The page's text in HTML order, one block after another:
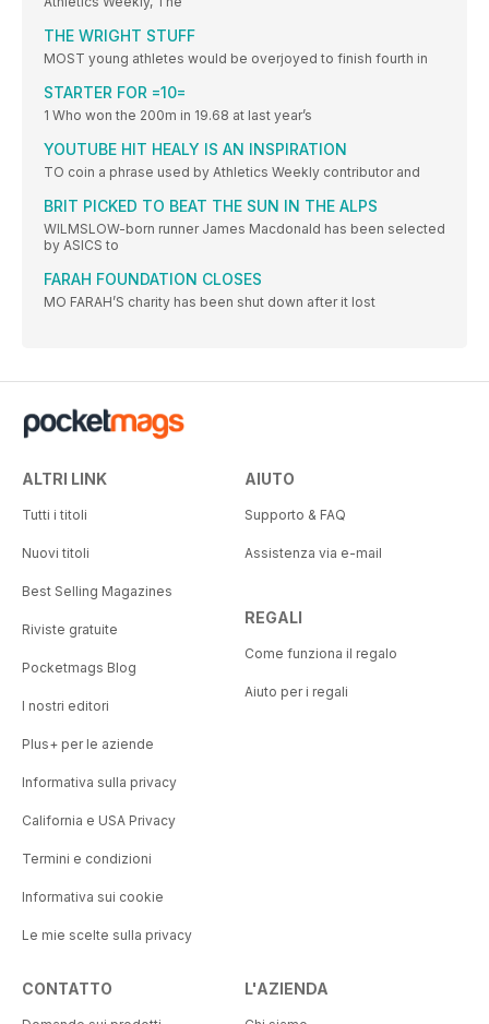
THE WRIGHT STUFF
MOST young athletes would be overjoyed to finish fourth in
STARTER FOR =10=
1 Who won the 200m in 19.68 at last year’s
YOUTUBE HIT HEALY IS AN INSPIRATION
TO coin a phrase used by Athletics Weekly contributor and
BRIT PICKED TO BEAT THE SUN IN THE ALPS
WILMSLOW-born runner James Macdonald has been selected
by ASICS to
FARAH FOUNDATION CLOSES
MO FARAH’S charity has been shut down after it lost
ALTRI LINK
Tutti i titoli
Nuovi titoli
Best Selling Magazines
Riviste gratuite
Pocketmags Blog
I nostri editori
Plus+ per le aziende
Informativa sulla privacy
California e USA Privacy
Termini e condizioni
Informativa sui cookie
Le mie scelte sulla privacy
AIUTO
Supporto & FAQ
Assistenza via e-mail
REGALI
Come funziona il regalo
Aiuto per i regali
CONTATTO L'AZIENDA